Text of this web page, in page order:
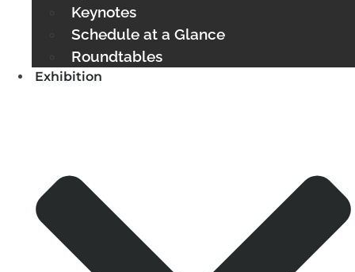
Keynotes
Schedule at a Glance
Roundtables
Exhibition